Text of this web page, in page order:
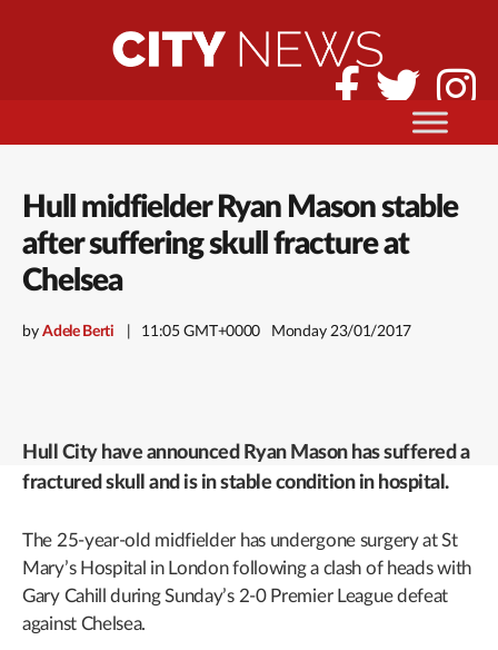
Hull midfielder Ryan Mason stable
after suffering skull fracture at
Chelsea
byAdele Berti 11:05 GMT+0000 Monday 23/01/2017
Hull City have announced Ryan Mason has suffered a
fractured skull and is in stable condition in hospital.
The 25-year-old midfielder has undergone surgery at St
Mary’s Hospital in London following a clash of heads with
Gary Cahill during Sunday’s 2-0 Premier League defeat
against Chelsea.